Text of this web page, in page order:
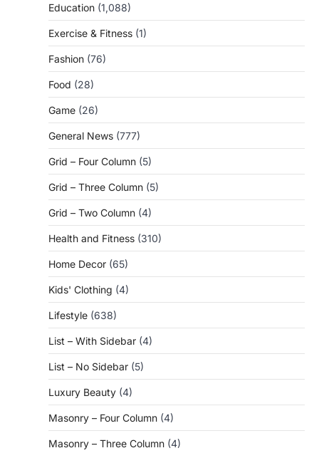
Education (1,088)
Exercise & Fitness (1)
Fashion (76)
Food (28)
Game (26)
General News (777)
Grid – Four Column (5)
Grid – Three Column (5)
Grid – Two Column (4)
Health and Fitness (310)
Home Decor (65)
Kids' Clothing (4)
Lifestyle (638)
List – With Sidebar (4)
List – No Sidebar (5)
Luxury Beauty (4)
Masonry – Four Column (4)
Masonry – Three Column (4)